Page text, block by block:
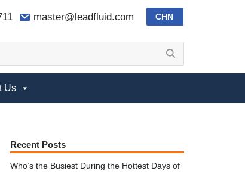
master@leadfluid.com CHN
Us
Recent Posts
Who’s the Busiest During the Hottest Days of